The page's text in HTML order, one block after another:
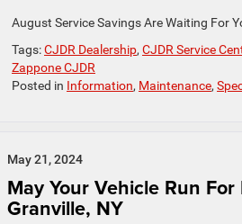
August Service Savings Are Waiting For
Tags:CJDR Dealership, CJDR Service
Zappone CJDR
Posted in Information, Maintenance,
May 21, 2024
May Your Vehicle Run
Granville, NY